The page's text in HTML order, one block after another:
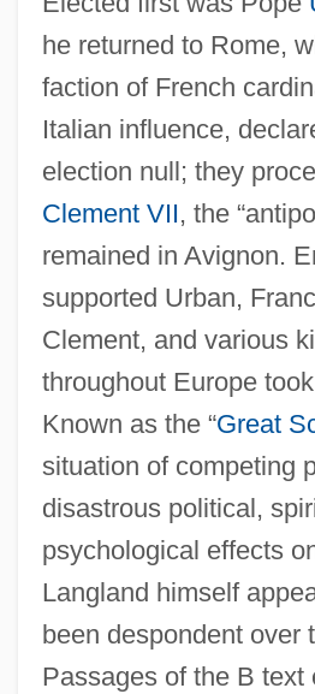
he returned to Rome,
faction of French
Italian influence,
election null; they
Clement VII, the
remained in Avignon.
supported Urban,
Clement, and various
throughout Europe
Known as the “Great
situation of competing
disastrous political,
psychological effects
Langland himself
been despondent over
Passages of the B text